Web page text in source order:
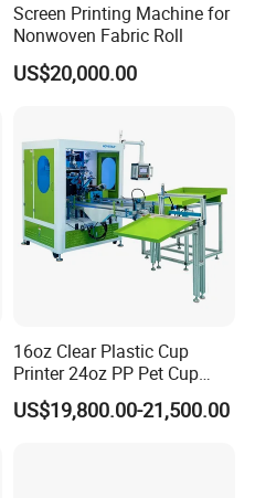
Screen Printing Machine for
Nonwoven Fabric Roll
US$20,000.00
16oz Clear Plastic Cup
Printer 24oz PP Pet Cup
Printing Machine Printing
on Disposable Cups Screen
US$19,800.00-21,500.00